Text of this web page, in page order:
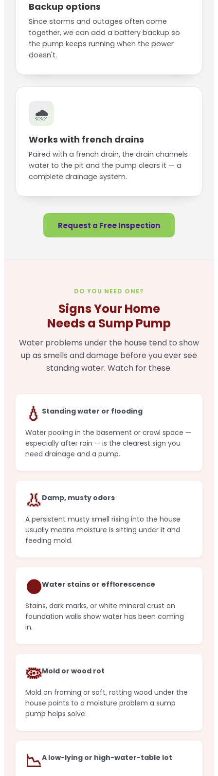
Backup options
Since storms and outages often come
together, we can add a battery backup so
the pump keeps running when the power
doesn't.
🌧️
Works with french drains
Paired with a french drain, the drain channels
water to the pit and the pump clears it — a
complete drainage system.
Request a Free Inspection
DO YOU NEED ONE?
Signs Your Home
Needs a Sump Pump
Water problems under the house tend to show
up as smells and damage before you ever see
standing water. Watch for these.
💧 Standing water or flooding
Water pooling in the basement or crawl space —
especially after rain — is the clearest sign you
need drainage and a pump.
👃Damp, musty odors
A persistent musty smell rising into the house
usually means moisture is sitting under it and
feeding mold.
🟤Water stains or efflorescence
Stains, dark marks, or white mineral crust on
foundation walls show water has been coming
in.
🦠Mold or wood rot
Mold on framing or soft, rotting wood under the
house points to a moisture problem a sump
pump helps solve.
📉A low-lying or high-water-table lot